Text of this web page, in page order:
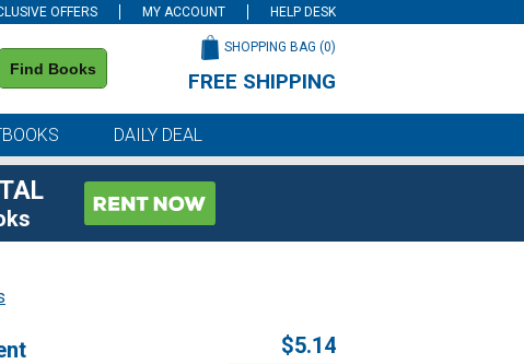
OFFERS MY ACCOUNT HELP DESK
Find Books
SHOPPING BAG (0)
FREE SHIPPING
DAILY DEAL
$5.14